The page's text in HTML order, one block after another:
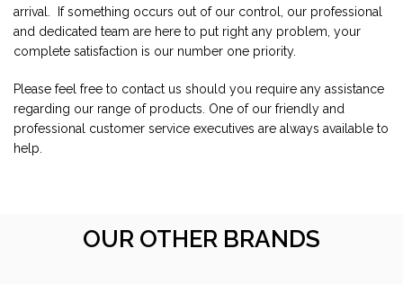
arrival. If something occurs out of our control, our professional
and dedicated team are here to put right any problem, your
complete satisfaction is our number one priority.
Please feel free to contact us should you require any assistance
regarding our range of products. One of our friendly and
professional customer service executives are always available to
help.
OUR OTHER BRANDS